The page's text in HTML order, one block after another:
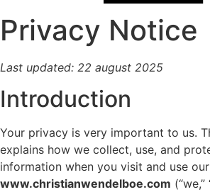
Privacy Notice
Last updated: 22 august 2025
Introduction
Your privacy is very important to us.
explains how we collect, use, and
information when you visit and use
www.christianwendelboe.com (“we,”